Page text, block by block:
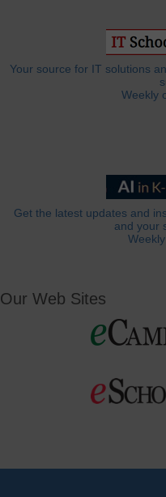
Your source for IT solutions
Weekly
Get the latest updates and
and your
Our Web Sites